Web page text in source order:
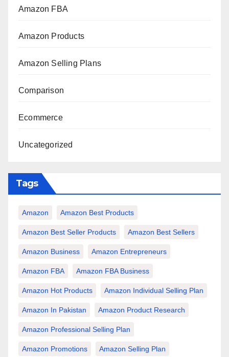
Amazon FBA
Amazon Products
Amazon Selling Plans
Comparison
Ecommerce
Uncategorized
Tags
Amazon Amazon Best Products
Amazon Best Seller Products Amazon Best Sellers
Amazon Business Amazon Entrepreneurs
Amazon FBA Amazon FBA Business
Amazon Hot Products Amazon Individual Selling Plan
Amazon In Pakistan Amazon Product Research
Amazon Professional Selling Plan
Amazon Promotions Amazon Selling Plan